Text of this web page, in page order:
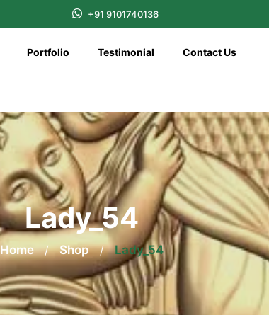
+91 9101740136
Portfolio Testimonial Contact Us
Lady_54
Home / Shop / Lady_54